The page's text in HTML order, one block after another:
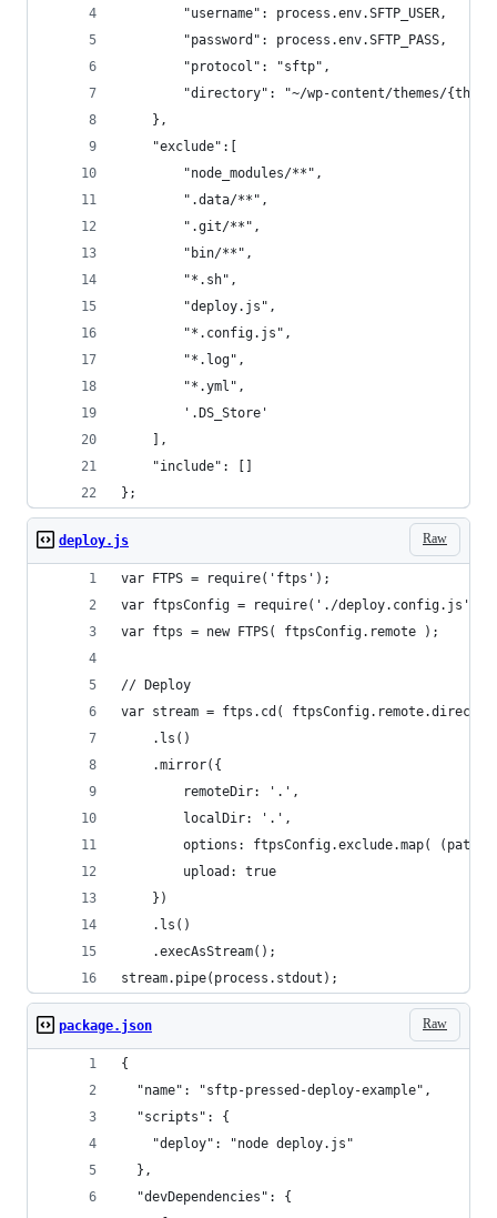
		"username": process.env.SFTP_USER,
		"password": process.env.SFTP_PASS,
		"protocol": "sftp",
"directory": "~/wp-content/themes/
	},
	"exclude":[
		"node_modules/**",
		".data/**",
		".git/**",
		"bin/**",
		"*.sh",
		"deploy.js",
		"*.config.js",
		"*.log",
		"*.yml",
		'.DS_Store'
	],
	"include": []
};
Raw
deploy.js
var FTPS = require('ftps');
var ftpsConfig = require('./deploy.config.js');
var ftps = new FTPS( ftpsConfig.remote );
// Deploy
var stream = ftps.cd(
	.ls()
	.mirror({
		remoteDir: '.',
		localDir: '.',
options: ftpsConfig.exclude.map(
		upload: true
	})
	.ls()
	.execAsStream();
stream.pipe(process.stdout);
Raw
package.json
{
  "name": "sftp-pressed-deploy-example",
  "scripts": {
    "deploy": "node deploy.js"
  },
  "devDependencies": {